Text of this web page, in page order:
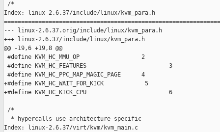
/*
Index: linux-2.6.37/include/linux/kvm_para.h
--- linux-2.6.37.orig/include/linux/kvm_para.h
+++ linux-2.6.37/include/linux/kvm_para.h
@@ -19,6 +19,8 @@
#define KVM_HC_MMU_OP                  2
#define KVM_HC_FEATURES                        3
#define KVM_HC_PPC_MAP_MAGIC_PAGE      4
+#define KVM_HC_WAIT_FOR_KICK            5
+#define KVM_HC_KICK_CPU                        6
/*
  * hypercalls use architecture specific
Index: linux-2.6.37/virt/kvm/kvm_main.c